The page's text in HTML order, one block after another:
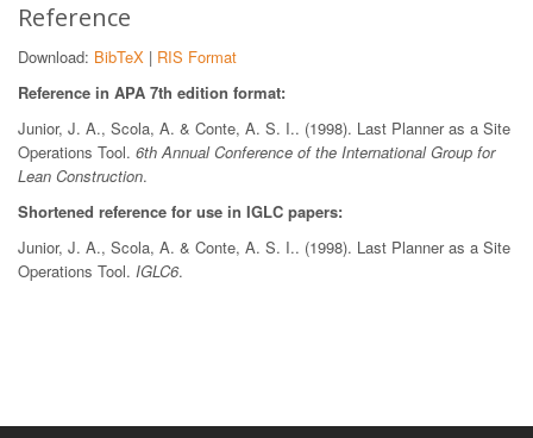
Reference
Download: BibTeX | RIS Format
Reference in APA 7th edition format:
Junior, J. A., Scola, A. & Conte, A. S. I.. (1998). Last Planner as a Site
Operations Tool. 6th Annual Conference of the International Group for
Lean Construction.
Shortened reference for use in IGLC papers:
Junior, J. A., Scola, A. & Conte, A. S. I.. (1998). Last Planner as a Site
Operations Tool. IGLC6.